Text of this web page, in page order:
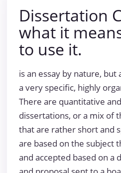
Dissertation
what it
to use it.
is an essay by nature, but
a very specific, highly
There are quantitative
dissertations, or a mix of
that are rather short and
are based on the subject
and accepted based on a